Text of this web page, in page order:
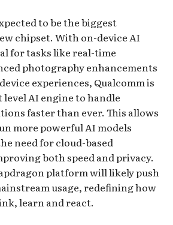
to be the biggest
chipset. With on-device AI
for tasks like real-time
photography enhancements
experiences, Qualcomm is
AI engine to handle
faster than ever. This allows
more powerful AI models
need for cloud-based
both speed and privacy.
platform will likely push
usage, redefining how
learn and react.